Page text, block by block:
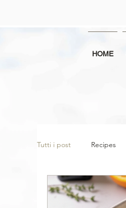
HOME
Tutti i post Recipes